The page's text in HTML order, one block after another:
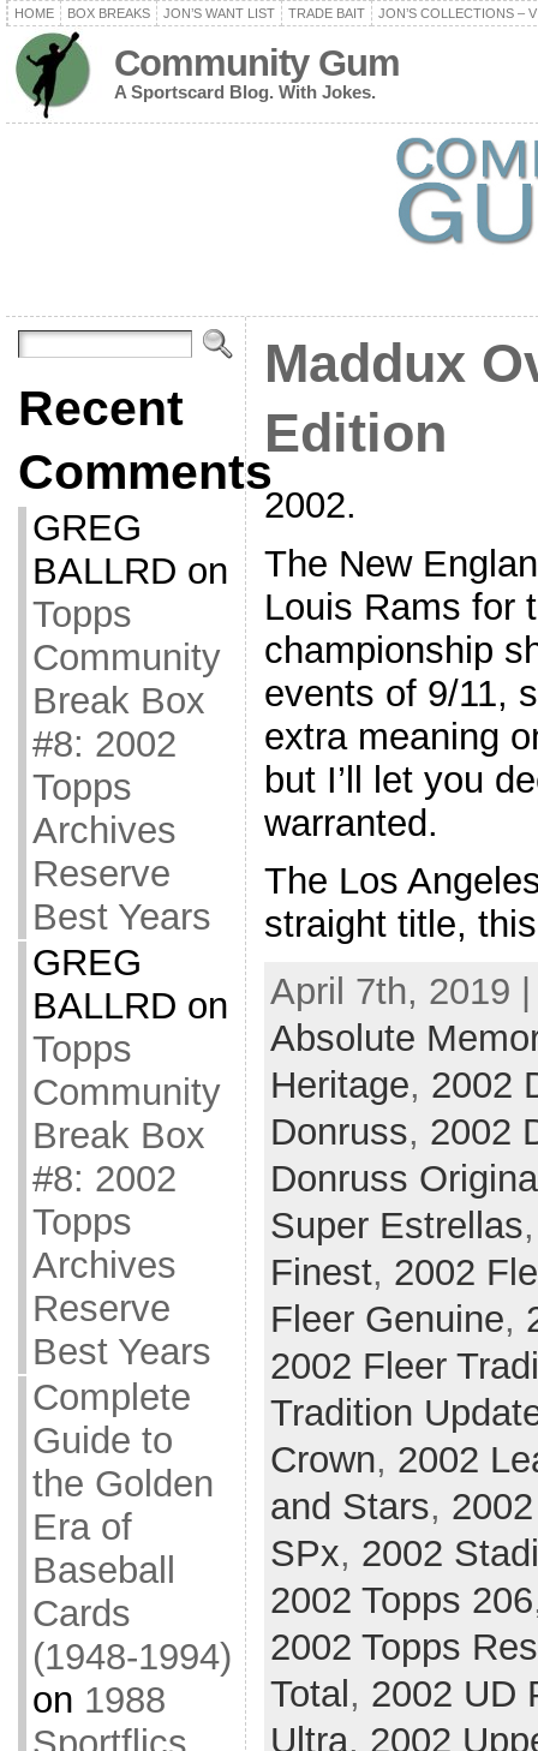
HOME BOX BREAKS JON’S WANT LIST TRADE BAIT JON’S COLLECTIONS –
Community Gum
A Sportscard Blog. With Jokes.
Recent
Comments
GREG
BALLRD on
Topps
Community
Break Box
#8: 2002
Topps
Archives
Reserve
Best Years
GREG
BALLRD on
Topps
Community
Break Box
#8: 2002
Topps
Archives
Reserve
Best Years
Complete
Guide to
the Golden
Era of
Baseball
Cards
(1948-1994)
on 1988
Maddux
Edition
2002.
The New
Louis Rams for
championship
events of 9/11,
extra meaning
but I’ll let you
warranted.
The Los
straight title,
April 7th, 2019
Absolute
Heritage, 2002
Donruss, 2002
Donruss
Super Estrellas
Finest, 2002
Fleer Genuine,
2002 Fleer
Tradition
Crown, 2002
and Stars,
SPx, 2002
2002 Topps 206
2002 Topps
Total , 2002 UD
Ultra, 2002